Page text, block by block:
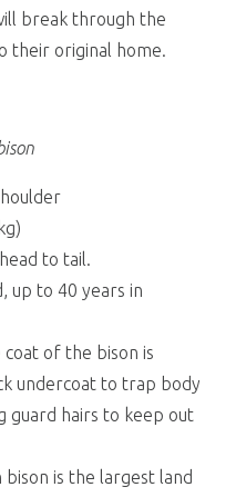
break through the
their original home.
to tail.
up to 40 years in
coat of the bison is
undercoat to trap body
guard hairs to keep out
bison is the largest land